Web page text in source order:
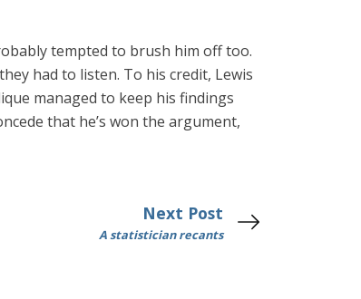
tempted to brush him off too.
had to listen. To his credit, Lewis
managed to keep his findings
that he’s won the argument,
Next Post
A statistician recants